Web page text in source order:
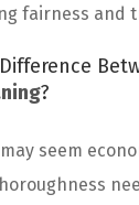
fairness and
?
may seem